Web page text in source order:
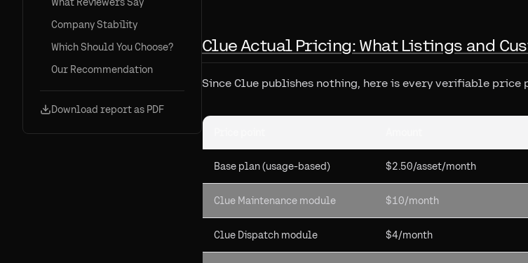
Company Stability
Which Should You Choose?
Our Recommendation
Download report as PDF
Clue Actual Pricing: What Listings and
Since Clue publishes nothing, here is every verifiable price
Base plan (usage-based) $2.50/asset/month
Clue Maintenance module $10/month
Clue Dispatch module $4/month